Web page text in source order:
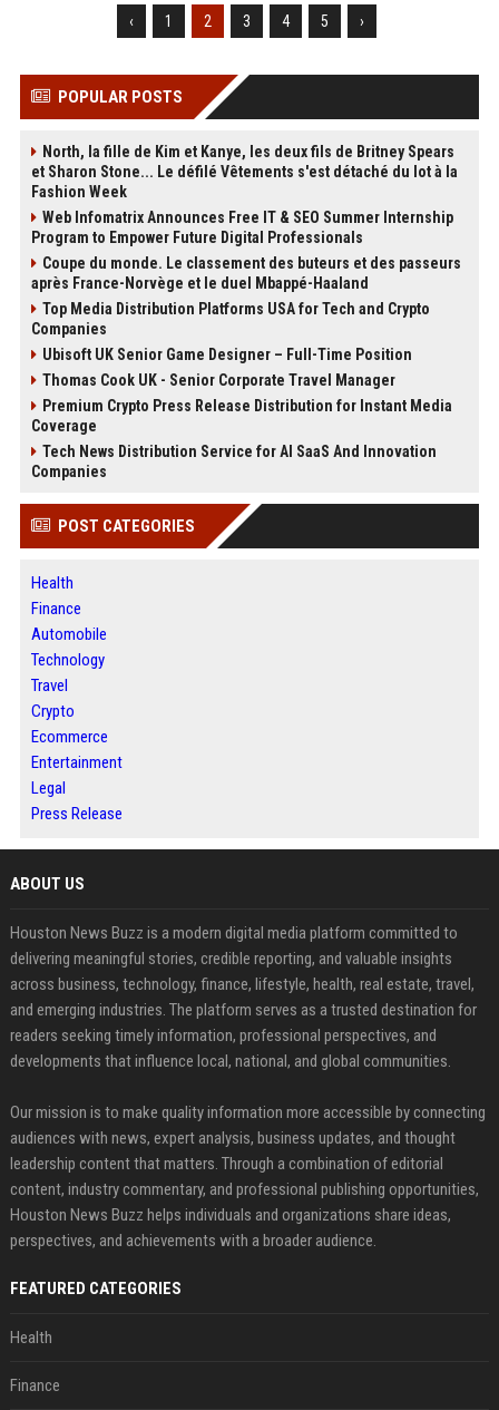
‹ 1 2 3 4 5 ›
POPULAR POSTS
North, la fille de Kim et Kanye, les deux fils de Britney Spears
et Sharon Stone... Le défilé Vêtements s'est détaché du lot à la
Fashion Week
Web Infomatrix Announces Free IT & SEO Summer Internship
Program to Empower Future Digital Professionals
Coupe du monde. Le classement des buteurs et des passeurs
après France-Norvège et le duel Mbappé-Haaland
Top Media Distribution Platforms USA for Tech and Crypto
Companies
Ubisoft UK Senior Game Designer – Full-Time Position
Thomas Cook UK - Senior Corporate Travel Manager
Premium Crypto Press Release Distribution for Instant Media
Coverage
Tech News Distribution Service for AI SaaS And Innovation
Companies
POST CATEGORIES
Health
Finance
Automobile
Technology
Travel
Crypto
Ecommerce
Entertainment
Legal
Press Release
ABOUT US
Houston News Buzz is a modern digital media platform committed to
delivering meaningful stories, credible reporting, and valuable insights
across business, technology, finance, lifestyle, health, real estate, travel,
and emerging industries. The platform serves as a trusted destination for
readers seeking timely information, professional perspectives, and
developments that influence local, national, and global communities.
Our mission is to make quality information more accessible by connecting
audiences with news, expert analysis, business updates, and thought
leadership content that matters. Through a combination of editorial
content, industry commentary, and professional publishing opportunities,
Houston News Buzz helps individuals and organizations share ideas,
perspectives, and achievements with a broader audience.
FEATURED CATEGORIES
Health
Finance